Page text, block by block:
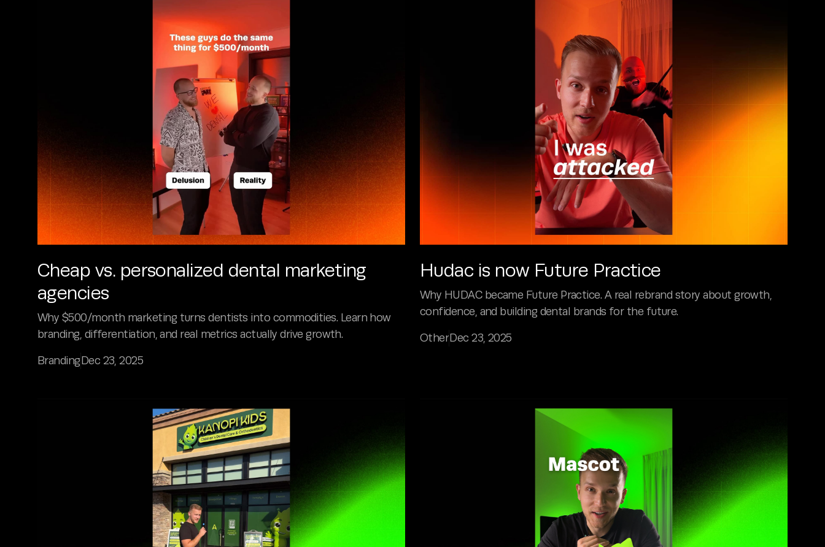
Cheap vs. personalized dental marketing
agencies
Why $500/month marketing turns dentists into commodities. Learn how
branding, differentiation, and real metrics actually drive growth.
BrandingDec 23, 2025
Hudac is now Future Practice
Why HUDAC became Future Practice. A real rebrand story about growth,
confidence, and building dental brands for the future.
OtherDec 23, 2025